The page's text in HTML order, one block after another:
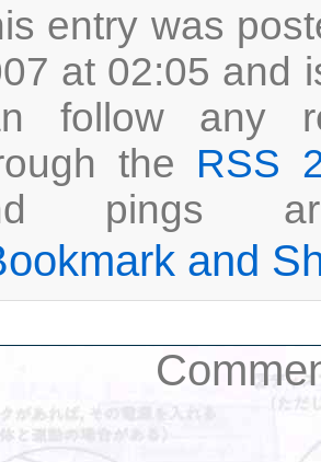
entry was
at 02:05 and
follow any
the RSS
pings